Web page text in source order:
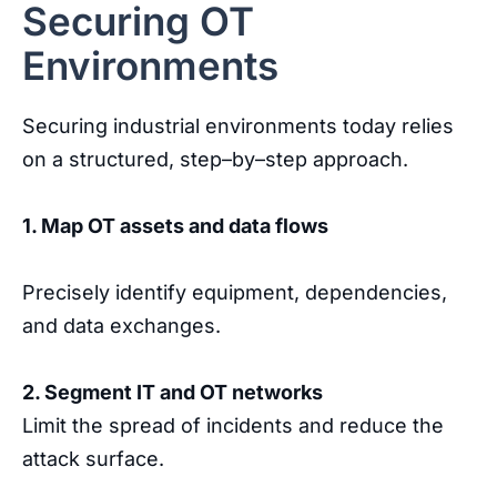
Securing OT
Environments
Securing industrial environments today relies
on a structured, step–by–step approach.
1. MapOTassetsanddataflows
Precisely identify equipment, dependencies,
and data exchanges.
2.Segment ITandOT networks
Limit the spread of incidents and reduce the
attack surface.